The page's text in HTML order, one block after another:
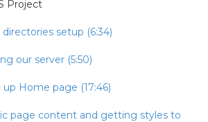
Project
setup (6:34)
our server (5:50)
Home page (17:46)
page content and getting styles to